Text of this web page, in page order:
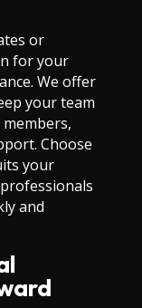
or
for your
We offer
your team
Choose
your
and